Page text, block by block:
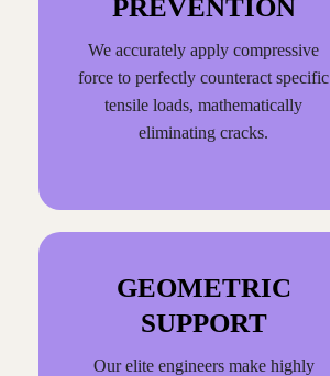
PREVENTION
We accurately apply compressive
force to perfectly counteract specific
tensile loads, mathematically
eliminating cracks.
GEOMETRIC
SUPPORT
Our elite engineers make highly